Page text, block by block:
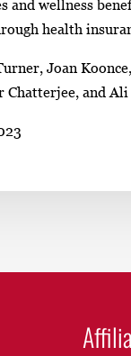
and wellness
health
Joan Koonce,
Chatterjee, and Ali